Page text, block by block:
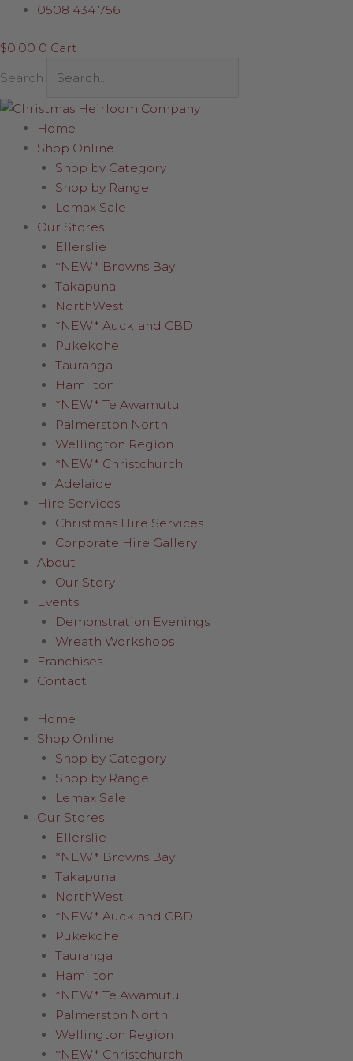
Skip
content
0508 434 756
$0.00 0 Cart
Search
Home
Shop Online
Shop by Category
Shop by Range
Lemax Sale
Our Stores
Ellerslie
*NEW* Browns Bay
Takapuna
NorthWest
*NEW* Auckland CBD
Pukekohe
Tauranga
Hamilton
*NEW* Te Awamutu
Palmerston North
Wellington Region
*NEW* Christchurch
Adelaide
Hire Services
Christmas Hire Services
Corporate Hire Gallery
About
Our Story
Events
Demonstration Evenings
Wreath Workshops
Franchises
Contact
Home
Shop Online
Shop by Category
Shop by Range
Lemax Sale
Our Stores
Ellerslie
*NEW* Browns Bay
Takapuna
NorthWest
*NEW* Auckland CBD
Pukekohe
Tauranga
Hamilton
*NEW* Te Awamutu
Palmerston North
Wellington Region
*NEW* Christchurch
Check
Gold